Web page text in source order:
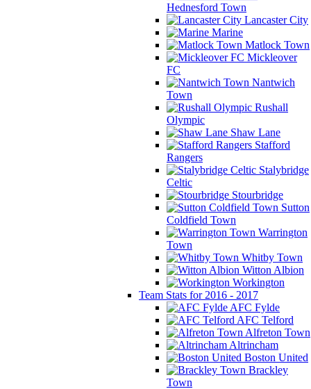
Hednesford Town
Lancaster City
Marine
Matlock Town
Mickleover
FC
Nantwich
Town
Rushall
Olympic
Shaw Lane
Stafford
Rangers
Stalybridge
Celtic
Stourbridge
Sutton
Coldfield Town
Warrington
Town
Whitby Town
Witton Albion
Workington
Team Stats for 2016 - 2017
AFC Fylde
AFC Telford
Alfreton Town
Altrincham
Boston United
Brackley
Town